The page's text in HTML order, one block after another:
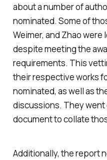
about a number of
nominated. Some of
Weimer, and Zhao
despite meeting the
requirements. This
their respective works
nominated, as well as
discussions. They went
document to collate
Additionally, the report